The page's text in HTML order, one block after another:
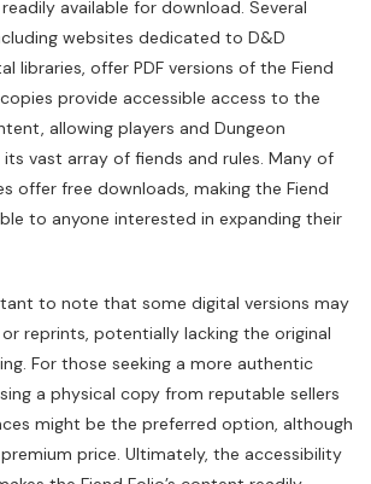
available for download. Several
websites dedicated to D&D
libraries, offer PDF versions of the Fiend
provide accessible access to the
allowing players and Dungeon
vast array of fiends and rules. Many of
offer free downloads, making the Fiend
to anyone interested in expanding their
to note that some digital versions may
reprints, potentially lacking the original
For those seeking a more authentic
a physical copy from reputable sellers
might be the preferred option, although
price. Ultimately, the accessibility